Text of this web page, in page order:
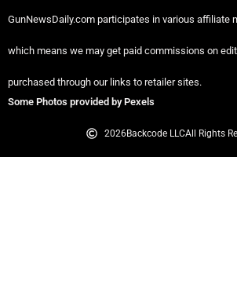
GunNewsDaily.com participates in various affiliate
which means we may get paid commissions on
purchased through our links to retailer sites.
Some Photos provided by Pexels
2026Backcode LLCAll Rights